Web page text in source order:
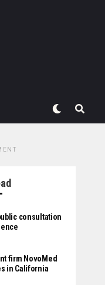
consultation
firm NovoMed
in California